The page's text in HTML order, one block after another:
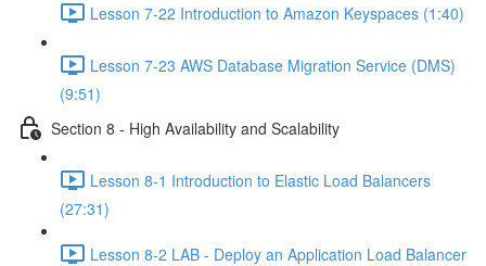
Lesson 7-22 Introduction to Amazon Keyspaces (1:40)
Lesson 7-23 AWS Database Migration Service (DMS)
(9:51)
Section 8 - High Availability and Scalability
Lesson 8-1 Introduction to Elastic Load Balancers
(27:31)
Lesson 8-2 LAB - Deploy an Application Load Balancer